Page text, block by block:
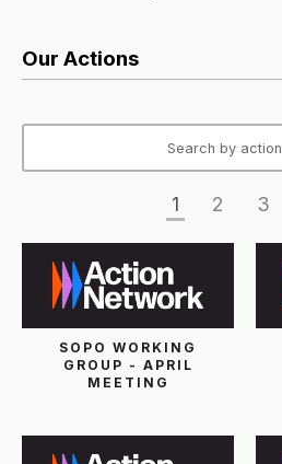
Our Actions
1 2 3
SOPO WORKING
GROUP - APRIL
MEETING